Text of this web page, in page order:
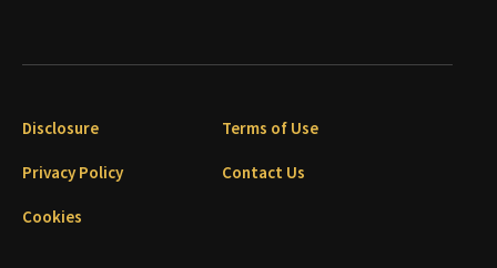
Disclosure
Terms of Use
Privacy Policy
Contact Us
Cookies